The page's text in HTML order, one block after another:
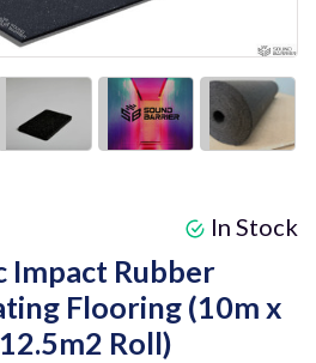
Impact Rubber
Flooring (10m x
Roll)
In Stock